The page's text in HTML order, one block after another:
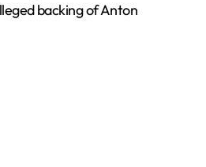
backing of Anton